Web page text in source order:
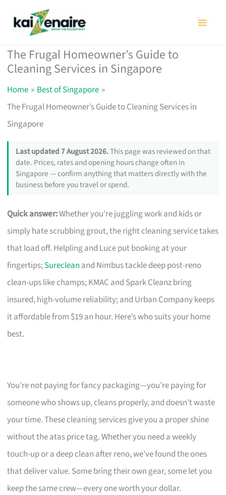
The Frugal Homeowner’s Guide to
Cleaning Services in Singapore
Home
Best of Singapore
The Frugal Homeowner’s Guide to Cleaning Services in
Singapore
Last updated 7 August 2026.This page was reviewed on that
date. Prices, rates and opening hours change often in
Singapore — confirm anything that matters directly with the
business before you travel or spend.
Quick answer:Whether you’re juggling work and kids or
simply hate scrubbing grout, the right cleaning service takes
that load off. Helpling and Luce put booking at your
fingertips;Sureclean and Nimbus tackle deep post-reno
clean-ups like champs; KMAC and Spark Cleanz bring
insured, high-volume reliability; and Urban Company keeps
it affordable from $19 an hour. Here’s who suits your home
best.
You’re not paying for fancy packaging—you’re paying for
someone who shows up, cleans properly, and doesn’t waste
your time. These cleaning services give you a proper shine
without the atas price tag. Whether you need a weekly
touch-up or a deep clean after reno, we’ve found the ones
that deliver value. Some bring their own gear, some let you
keep the same crew—every one worth your dollar.